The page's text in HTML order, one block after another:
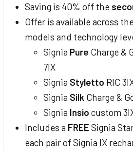
Saving is 40% off the
Offer is available across
models and technology
Signia Pure Charge &
7IX
Signia Styletto RIC
Signia Silk Charge &
Signia Insio custom
Includes a FREE Signia
each pair of Signia IX